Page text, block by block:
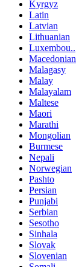
Kyrgyz
Latin
Latvian
Lithuanian
Luxembou..
Macedonian
Malagasy
Malay
Malayalam
Maltese
Maori
Marathi
Mongolian
Burmese
Nepali
Norwegian
Pashto
Persian
Punjabi
Serbian
Sesotho
Sinhala
Slovak
Slovenian